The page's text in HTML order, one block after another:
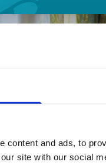
content and ads, to
site with our social